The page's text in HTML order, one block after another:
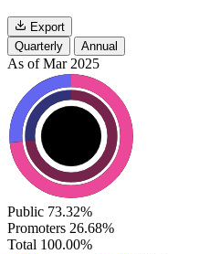
Export
Quarterly
Annual
As of Mar 2025
Public 73.32%
Promoters 26.68%
Total 100.00%